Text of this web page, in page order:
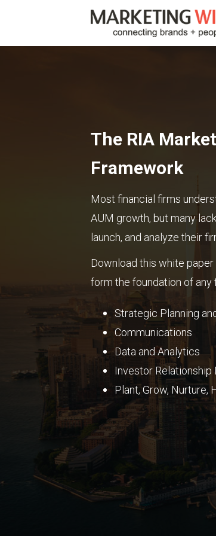
The RIA
Framework
Most financial firms
AUM growth, but many
launch, and analyze their
Download this white
form the foundation of any
Strategic Planning
Communications
Data and Analytics
Investor Relationship
Plant, Grow, Nurture,